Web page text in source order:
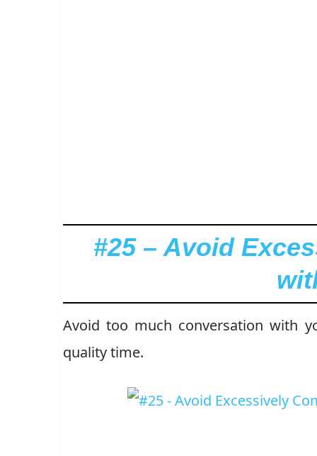
#25 – Avoid
Avoid too much conversation with
quality time.